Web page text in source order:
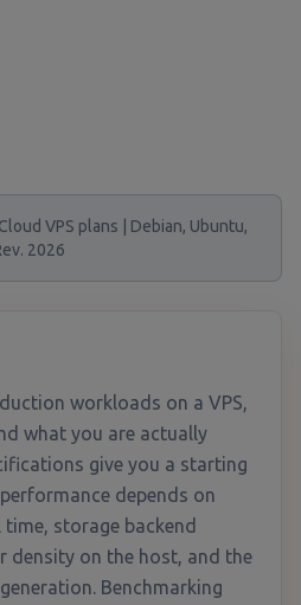
VPS plans | Debian, Ubuntu,
2026
workloads on a VPS,
what you are actually
give you a starting
depends on
storage backend
density on the host, and the
Benchmarking